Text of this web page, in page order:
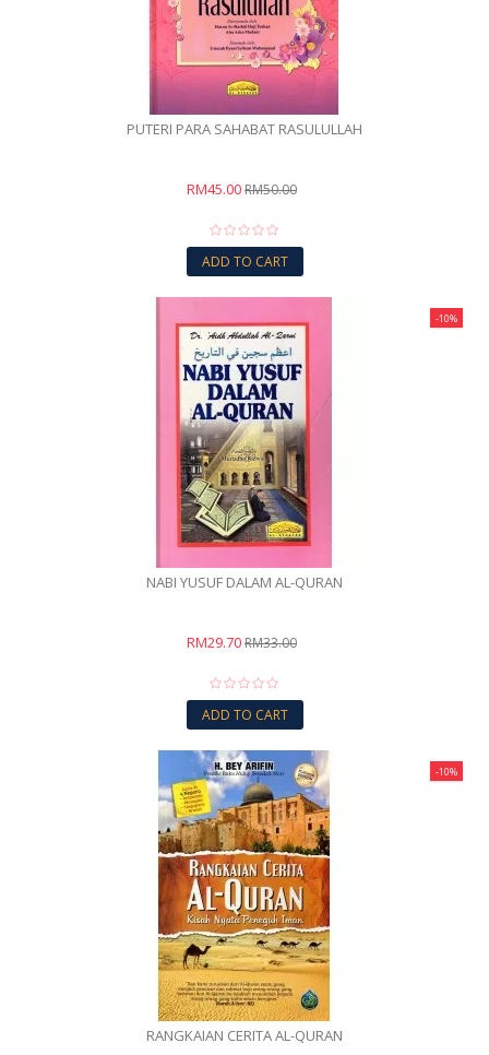
PUTERI PARA SAHABAT RASULULLAH
RM45.00RM50.00
ADD TO CART
-10%
NABI YUSUF DALAM AL-QURAN
RM29.70RM33.00
ADD TO CART
-10%
RANGKAIAN CERITA AL-QURAN